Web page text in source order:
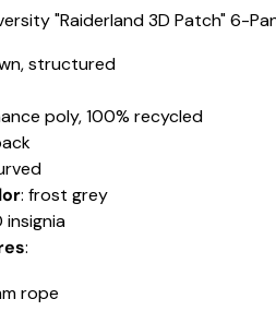
"Raiderland 3D Patch" 6-
structured
poly, 100% recycled
: frost grey
insignia
:
rope